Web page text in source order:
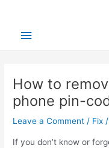
Main
How to
phone pin-
Leave a Comment / Fix
If you don’t know or